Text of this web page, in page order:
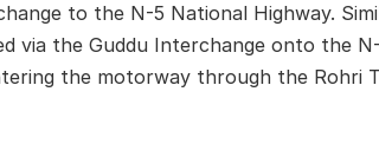
to the N-5 National Highway.
via the Guddu Interchange onto the
the motorway through the Rohri